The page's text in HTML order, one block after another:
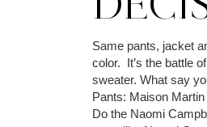
Same pants, jacket
color. It’s the battle
sweater. What say
Pants: Maison
Do the Naomi